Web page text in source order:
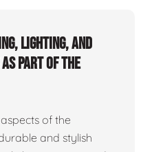
lighting, and
part of the
of the
and stylish